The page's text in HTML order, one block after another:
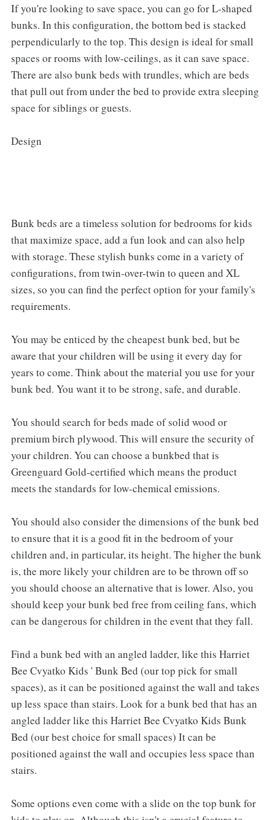
If you're looking to save space, you can go for L-shaped
bunks. In this configuration, the bottom bed is stacked
perpendicularly to the top. This design is ideal for small
spaces or rooms with low-ceilings, as it can save space.
There are also bunk beds with trundles, which are beds
that pull out from under the bed to provide extra sleeping
space for siblings or guests.
Design
Bunk beds are a timeless solution for bedrooms for kids
that maximize space, add a fun look and can also help
with storage. These stylish bunks come in a variety of
configurations, from twin-over-twin to queen and XL
sizes, so you can find the perfect option for your family's
requirements.
You may be enticed by the cheapest bunk bed, but be
aware that your children will be using it every day for
years to come. Think about the material you use for your
bunk bed. You want it to be strong, safe, and durable.
You should search for beds made of solid wood or
premium birch plywood. This will ensure the security of
your children. You can choose a bunkbed that is
Greenguard Gold-certified which means the product
meets the standards for low-chemical emissions.
You should also consider the dimensions of the bunk bed
to ensure that it is a good fit in the bedroom of your
children and, in particular, its height. The higher the bunk
is, the more likely your children are to be thrown off so
you should choose an alternative that is lower. Also, you
should keep your bunk bed free from ceiling fans, which
can be dangerous for children in the event that they fall.
Find a bunk bed with an angled ladder, like this Harriet
Bee Cvyatko Kids ' Bunk Bed (our top pick for small
spaces), as it can be positioned against the wall and takes
up less space than stairs. Look for a bunk bed that has an
angled ladder like this Harriet Bee Cvyatko Kids Bunk
Bed (our best choice for small spaces) It can be
positioned against the wall and occupies less space than
stairs.
Some options even come with a slide on the top bunk for